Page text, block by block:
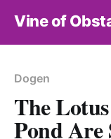
Vine of
Dogen
The
Pond